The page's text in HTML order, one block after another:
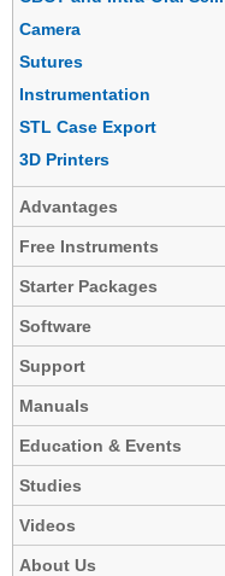
Camera
Sutures
Instrumentation
STL Case Export
3D Printers
Advantages
Free Instruments
Starter Packages
Software
Support
Manuals
Education & Events
Studies
Videos
About Us